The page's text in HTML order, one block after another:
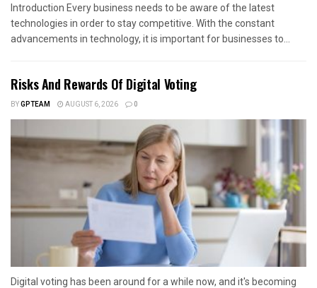
Introduction Every business needs to be aware of the latest
technologies in order to stay competitive. With the constant
advancements in technology, it is important for businesses to...
Risks And Rewards Of Digital Voting
BYGPTEAM AUGUST 6, 2026 0
Digital voting has been around for a while now, and it's becoming